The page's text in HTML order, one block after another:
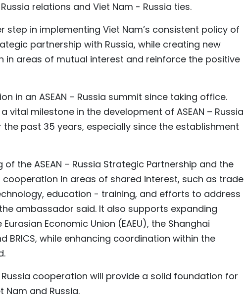
relations and Viet Nam - Russia ties.
step in implementing Viet Nam’s consistent policy of
partnership with Russia, while creating new
areas of mutual interest and reinforce the positive
in an ASEAN – Russia summit since taking office.
milestone in the development of ASEAN – Russia
past 35 years, especially since the establishment
the ASEAN – Russia Strategic Partnership and the
in areas of shared interest, such as trade
education - training, and efforts to address
ambassador said. It also supports expanding
Economic Union (EAEU), the Shanghai
BRICS, while enhancing coordination within the
cooperation will provide a solid foundation for
and Russia.